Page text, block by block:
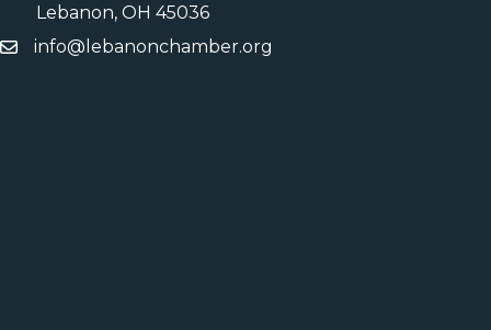
Lebanon, OH 45036
info@lebanonchamber.org